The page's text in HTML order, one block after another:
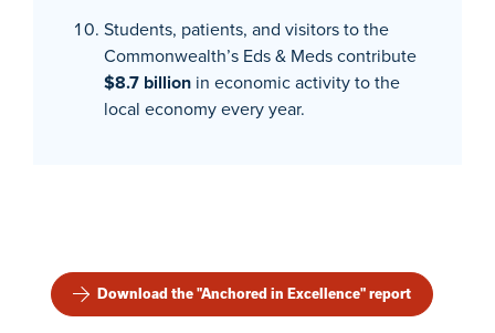
Students, patients, and visitors to the
Commonwealth’s Eds & Meds contribute
$8.7 billion in economic activity to the
local economy every year.
Download the "Anchored in Excellence" report